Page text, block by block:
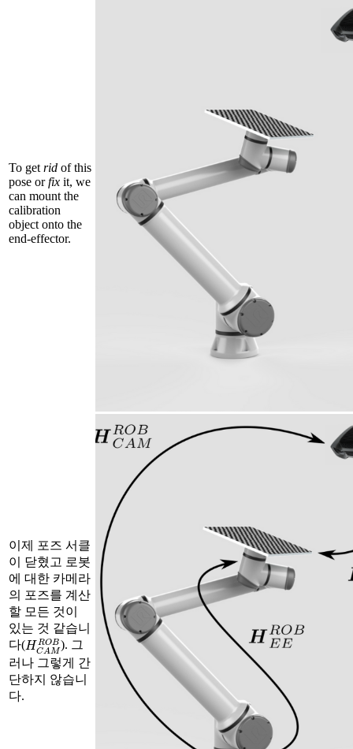
To getrid of this
pose orfix it, we
can mount the
calibration
object onto the
end-effector.
이제 포즈 서클
이 닫혔고 로봇
에 대한 카메라
의 포즈를 계산
할 모든 것이
있는 것 같습니
다(HCAM RO B
). 그
러나 그렇게 간
단하지 않습니
다.